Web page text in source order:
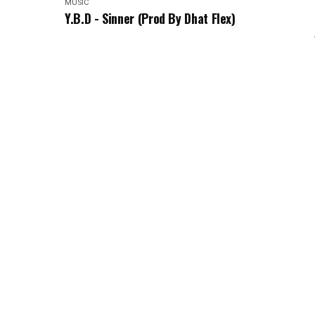
MUSIC
Y.B.D - Sinner (Prod By Dhat Flex)